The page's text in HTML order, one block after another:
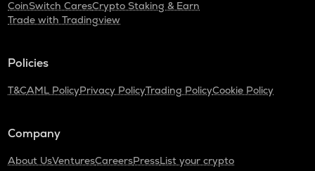
CoinSwitch CaresCrypto Staking & Earn
Trade with Tradingview
Policies
T&CAML PolicyPrivacy PolicyTrading PolicyCookie Policy
Company
About UsVenturesCareersPressList your crypto